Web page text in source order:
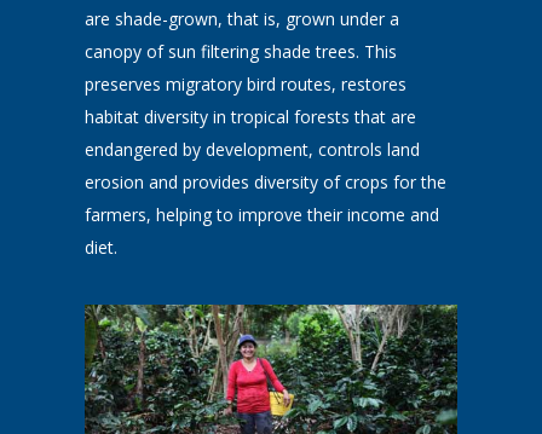
are shade-grown, that is, grown under a
canopy of sun filtering shade trees. This
preserves migratory bird routes, restores
habitat diversity in tropical forests that are
endangered by development, controls land
erosion and provides diversity of crops for the
farmers, helping to improve their income and
diet.